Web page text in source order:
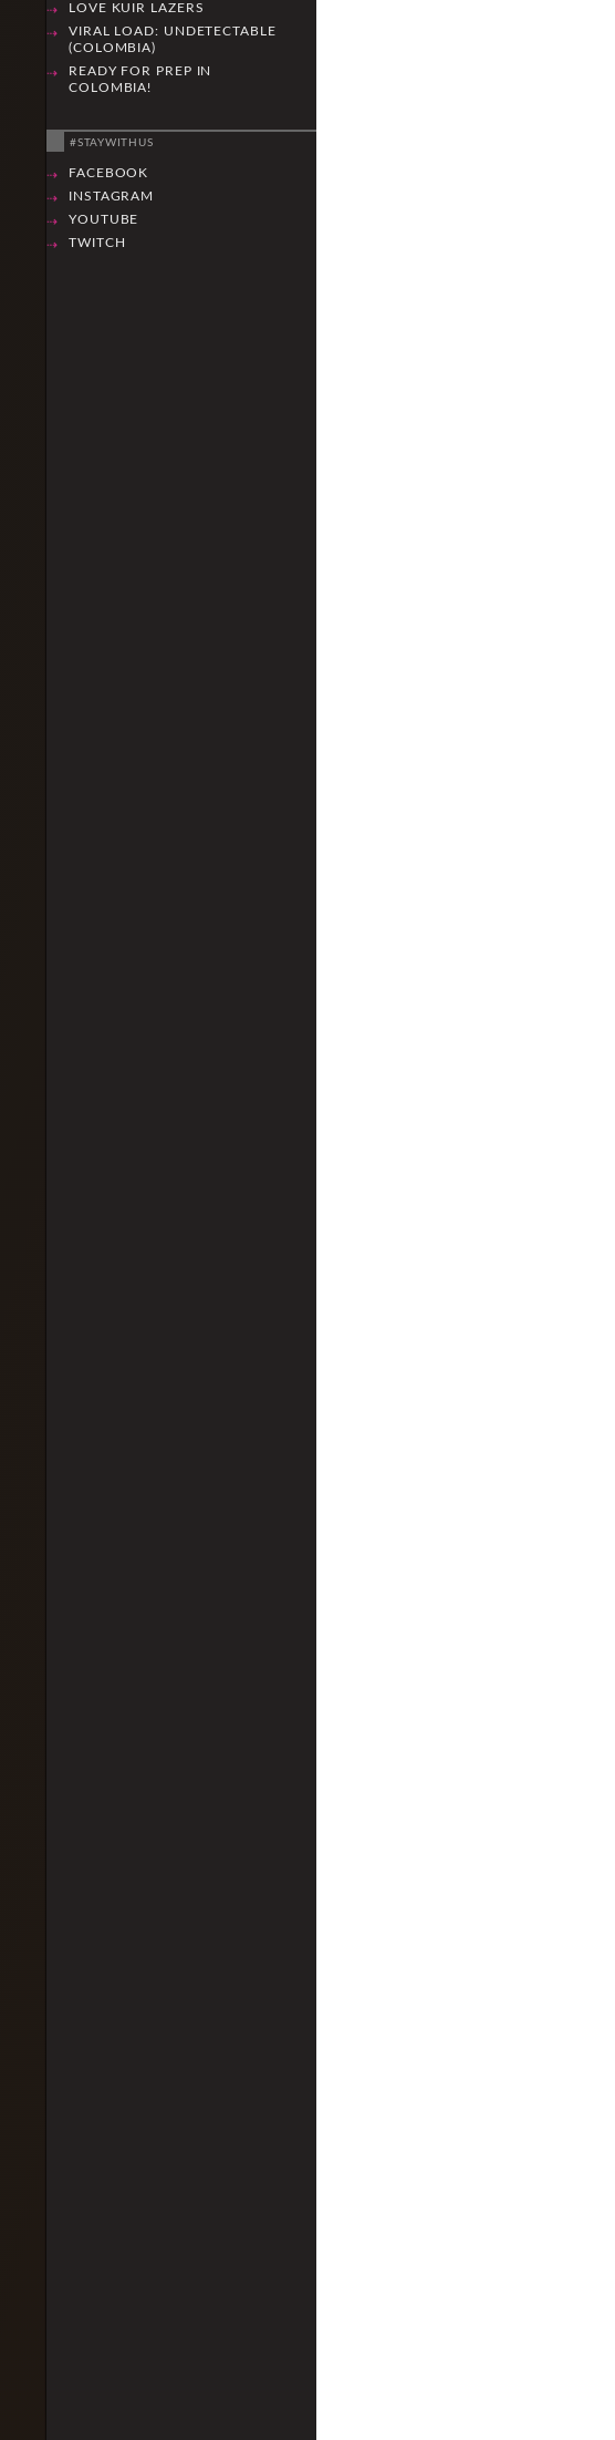
LOVE KUIR LAZERS
VIRAL LOAD: UNDETECTABLE
(COLOMBIA)
READY FOR PREP IN
COLOMBIA!
#STAYWITHUS
FACEBOOK
INSTAGRAM
YOUTUBE
TWITCH